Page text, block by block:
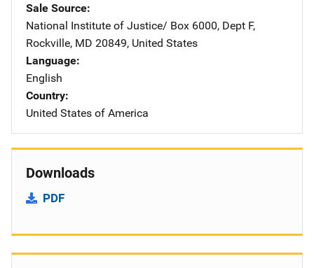
Sale Source
National Institute of Justice/ Address
Box 6000, Dept F,
Rockville, MD 20849, United States
Language
English
Country
United States of America
Downloads
PDF